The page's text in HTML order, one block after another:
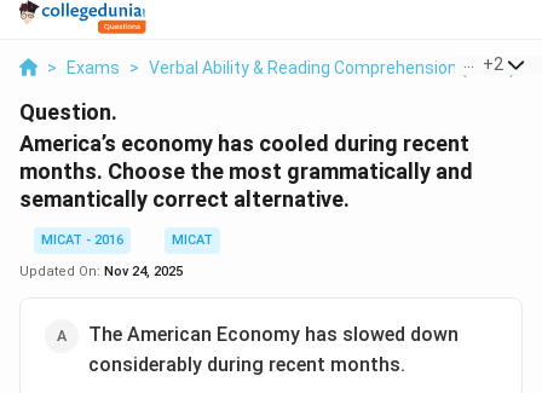
> Exams > Verbal Ability & Reading Comprehension (VARC)
+2
Question.
America’s economy has cooled during recent
months. Choose the most grammatically and
semantically correct alternative.
MICAT - 2016
MICAT
Updated On: Nov 24, 2025
The American Economy has slowed down
considerably during recent months.